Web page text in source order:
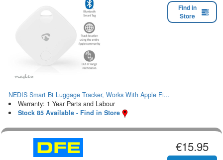
Find in
Store
NEDIS Smart Bt Luggage Tracker, Works With Apple Fi...
Warranty: 1 Year Parts and Labour
Stock 85 Available - Find in Store
€15.95